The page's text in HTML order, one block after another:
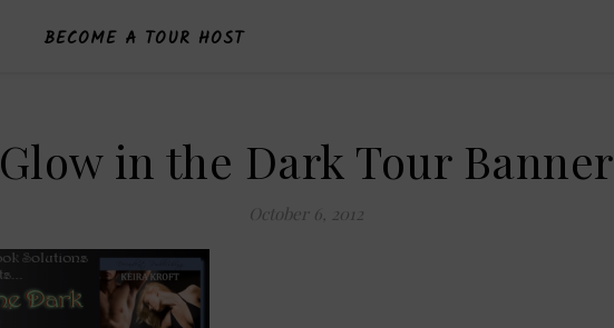
BECOME A TOUR HOST
Glow in the Dark Tour Banner
October 6, 2012